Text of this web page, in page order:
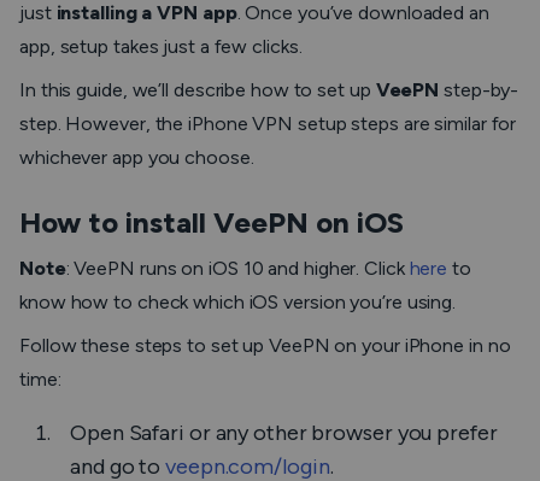
just installing a VPN app. Once you’ve downloaded an
app, setup takes just a few clicks.
In this guide, we’ll describe how to set up VeePNstep-by-
step. However, the iPhone VPN setup steps are similar for
whichever app you choose.
How to install VeePN on iOS
Note:VeePN runs on iOS 10 and higher. Click hereto
know how to check which iOS version you’re using.
Follow these steps to set up VeePN on your iPhone in no
time:
Open Safari or any other browser you prefer
and go toveepn.com/login.